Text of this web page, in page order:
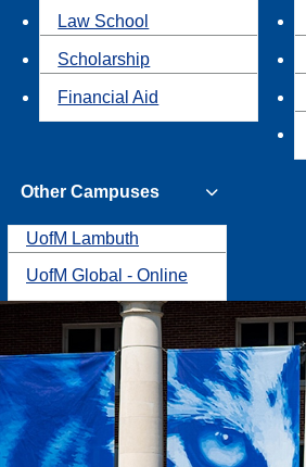
Law School
Scholarship
Financial Aid
Other Campuses
UofM Lambuth
UofM Global - Online